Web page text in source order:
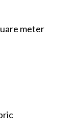
meter